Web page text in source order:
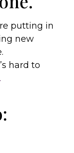
putting in
new
hard to
.